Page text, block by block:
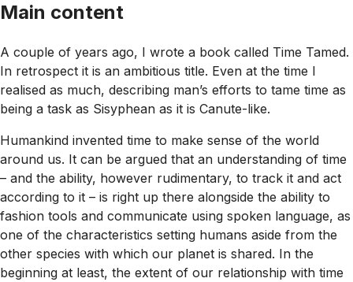
Main content
A couple of years ago, I wrote a book called Time Tamed.
In retrospect it is an ambitious title. Even at the time I
realised as much, describing man’s efforts to tame time as
being a task as Sisyphean as it is Canute-like.
Humankind invented time to make sense of the world
around us. It can be argued that an understanding of time
– and the ability, however rudimentary, to track it and act
according to it – is right up there alongside the ability to
fashion tools and communicate using spoken language, as
one of the characteristics setting humans aside from the
other species with which our planet is shared. In the
beginning at least, the extent of our relationship with time